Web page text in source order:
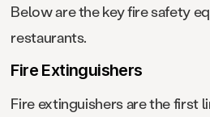
Below are the key fire safety
restaurants.
Fire Extinguishers
Fire extinguishers are the first